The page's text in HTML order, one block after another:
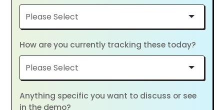
How are you currently tracking these today?
Anything specific you want to discuss or see
in the demo?